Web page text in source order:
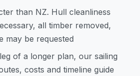
than NZ. Hull cleanliness
all timber removed,
may be requested
of a longer plan, our sailing
costs and timeline guide